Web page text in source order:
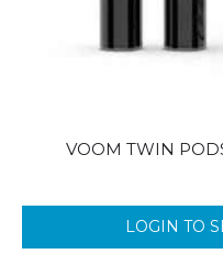
VOOM TWIN
LOGIN TO